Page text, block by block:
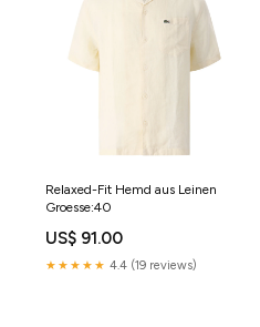
Relaxed-Fit Hemd aus Leinen
Groesse:40
US$ 91.00
★★★★★ 4.4 (19 reviews)